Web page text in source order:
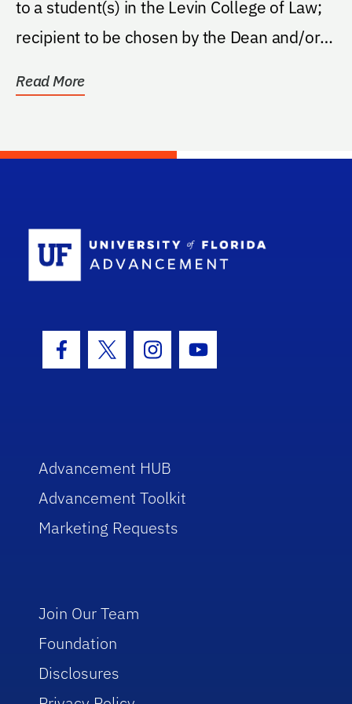
to a student(s) in the Levin College of Law;
recipient to be chosen by the Dean and/or
Read More
Facebook Icon
Twitter IconInstagram Icon
Youtube Icon
Advancement HUB
Advancement Toolkit
Marketing Requests
Join Our Team
Foundation
Disclosures